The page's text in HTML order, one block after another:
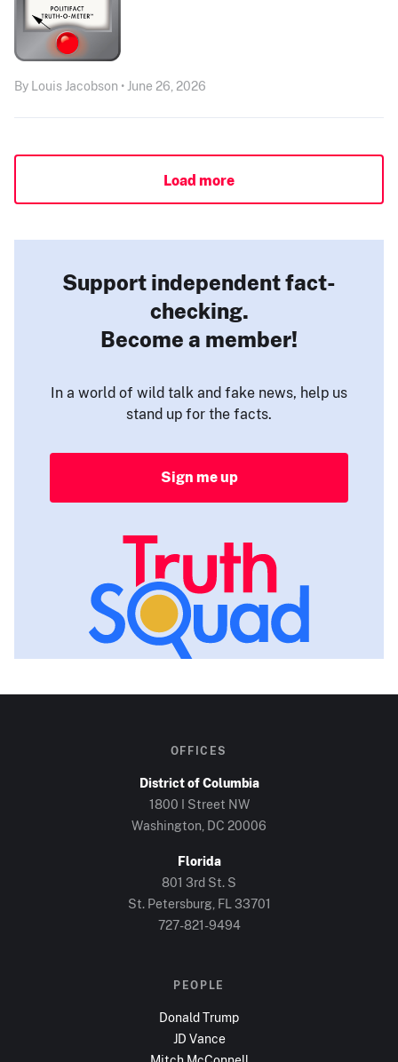
By Louis Jacobson • June 26, 2026
Load more
Support independent fact-
checking.
Become a member!
In a world of wild talk and fake news, help us
stand up for the facts.
Sign me up
OFFICES
District of Columbia
1800 I Street NW
Washington, DC 20006
Florida
801 3rd St. S
St. Petersburg, FL 33701
727-821-9494
PEOPLE
Donald Trump
JD Vance